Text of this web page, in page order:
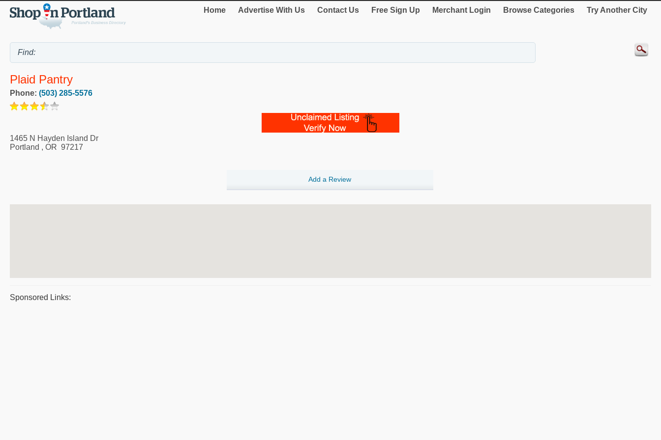
Home Advertise With Us Contact Us Free Sign Up Merchant Login Browse Categories Try Another City
Plaid Pantry
Phone: (503) 285-5576
1465 N Hayden Island Dr
Portland , OR 97217
Add a Review
Sponsored Links: